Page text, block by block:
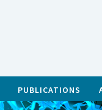
PUBLICATIONS